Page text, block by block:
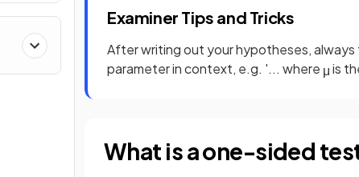
Examiner Tips and Tricks
After writing out your hypotheses,
parameter in context, e.g. '... where μis
What is a one-sided